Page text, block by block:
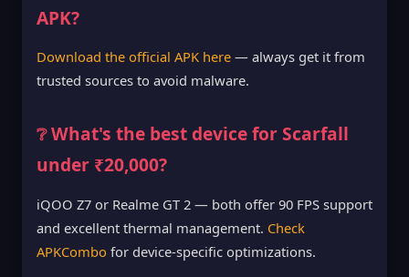
APK?
Download the official APK here — always get it from
trusted sources to avoid malware.
❔ What's the best device for Scarfall
under ₹20,000?
iQOO Z7 or Realme GT 2 — both offer 90 FPS support
and excellent thermal management. Check
APKCombo for device-specific optimizations.